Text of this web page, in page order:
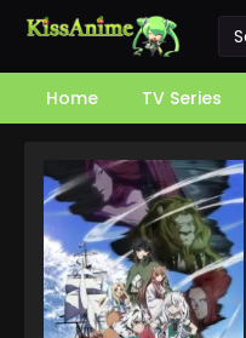
Home TV Series